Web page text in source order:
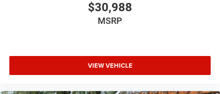
$30,988
MSRP
VIEW VEHICLE